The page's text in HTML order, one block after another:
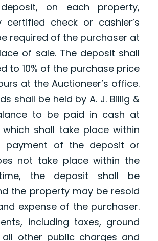
on each property,
certified check or cashier’s
required of the purchaser at
of sale. The deposit shall
to 10% of the purchase price
at the Auctioneer’s office.
shall be held by A. J. Billig &
to be paid in cash at
which shall take place within
payment of the deposit or
not take place within the
the deposit shall be
the property may be resold
expense of the purchaser.
including taxes, ground
all other public charges and